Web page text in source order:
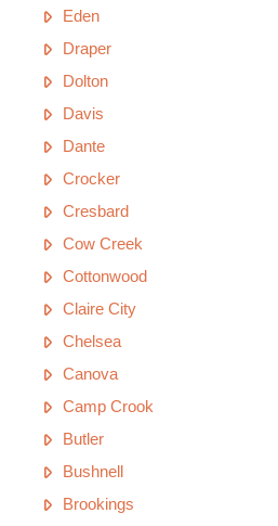
Eden
Draper
Dolton
Davis
Dante
Crocker
Cresbard
Cow Creek
Cottonwood
Claire City
Chelsea
Canova
Camp Crook
Butler
Bushnell
Brookings